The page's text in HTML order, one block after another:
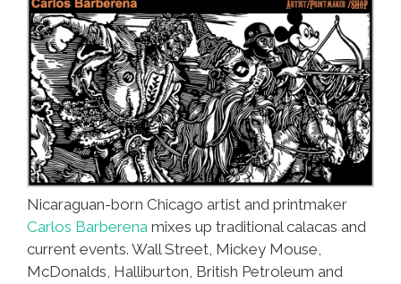
Nicaraguan-born Chicago artist and printmaker
Carlos Barberena mixes up traditional calacas and
current events. Wall Street, Mickey Mouse,
McDonalds, Halliburton, British Petroleum and